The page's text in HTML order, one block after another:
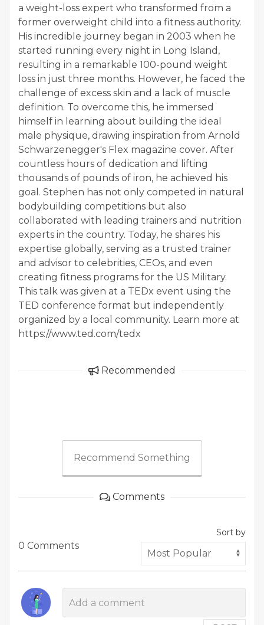
a weight-loss expert who transformed from a
former overweight child into a fitness authority.
His incredible journey began in 2003 when he
started running every night in Long Island,
resulting in a remarkable 100-pound weight
loss in just three months. However, he faced the
challenge of excess skin and a lack of muscle
definition. To overcome this, he immersed
himself in learning about building the ideal
male physique, drawing inspiration from Arnold
Schwarzenegger's Flex magazine cover. After
countless hours of dedication and lifting
thousands of pounds of iron, he achieved his
goal. Stephen has not only competed in natural
bodybuilding competitions but also
collaborated with leading trainers and nutrition
experts in the country. Today, he shares his
expertise globally, serving as a trusted trainer
and advisor to celebrities, CEOs, and even
creating fitness programs for the US Military.
This talk was given at a TEDx event using the
TED conference format but independently
organized by a local community. Learn more at
https://www.ted.com/tedx
Recommended
Recommend Something
Comments
0 Comments
Sort by